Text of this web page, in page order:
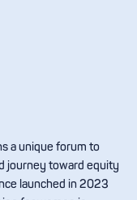
a unique forum to
journey toward equity
launched in 2023